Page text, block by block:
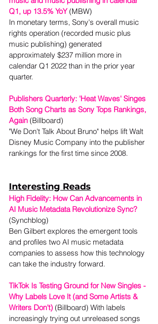
Q1, up 13.5% YoY (MBW)
In monetary terms, Sony's overall music
rights operation (recorded music plus
music publishing) generated
approximately $237 million more in
calendar Q1 2022 than in the prior year
quarter.
Publishers Quarterly: 'Heat Waves' Singes
Both Song Charts as Sony Tops Rankings,
Again (Billboard)
"We Don't Talk About Bruno" helps lift Walt
Disney Music Company into the publisher
rankings for the first time since 2008.
Interesting Reads
High Fidelity: How Can Advancements in
AI Music Metadata Revolutionize Sync?
(Synchblog)
Ben Gilbert explores the emergent tools
and profiles two AI music metadata
companies to assess how this technology
can take the industry forward.
TikTok Is Testing Ground for New Singles -
Why Labels Love It (and Some Artists &
Writers Don't) (Billboard) With labels
increasingly trying out unreleased songs